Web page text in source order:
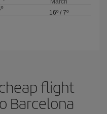
March
16º/ 7º
flight
Barcelona